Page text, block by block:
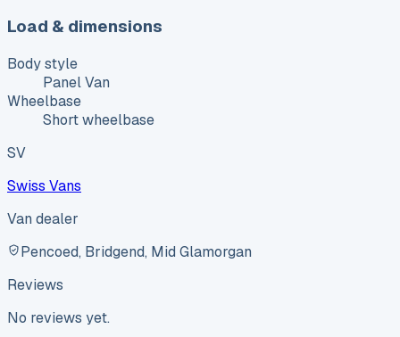
Load & dimensions
Body style
Panel Van
Wheelbase
Short wheelbase
SV
Swiss Vans
Van dealer
Pencoed, Bridgend, Mid Glamorgan
Reviews
No reviews yet.